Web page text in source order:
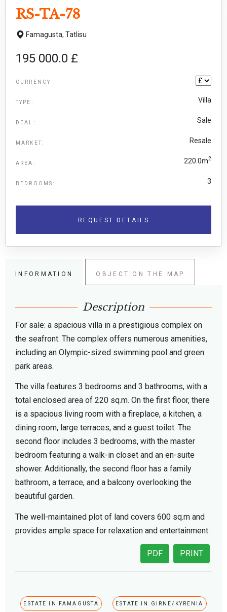
RS-TA-78
Famagusta, Tatlisu
195 000.0 £
CURRENCY
TYPE: Villa
DEAL: Sale
MARKET: Resale
AREA: 220.0m2
BEDROOMS: 3
REQUEST DETAILS
INFORMATION OBJECT ON THE MAP
Description
For sale: a spacious villa in a prestigious complex on
the seafront. The complex offers numerous amenities,
including an Olympic-sized swimming pool and green
park areas.
The villa features 3 bedrooms and 3 bathrooms, with a
total enclosed area of 220 sq.m. On the first floor, there
is a spacious living room with a fireplace, a kitchen, a
dining room, large terraces, and a guest toilet. The
second floor includes 3 bedrooms, with the master
bedroom featuring a walk-in closet and an en-suite
shower. Additionally, the second floor has a family
bathroom, a terrace, and a balcony overlooking the
beautiful garden.
The well-maintained plot of land covers 600 sq.m and
provides ample space for relaxation and entertainment.
PRINT
PDF
ESTATE IN FAMAGUSTA ESTATE IN GIRNE/KYRENIA